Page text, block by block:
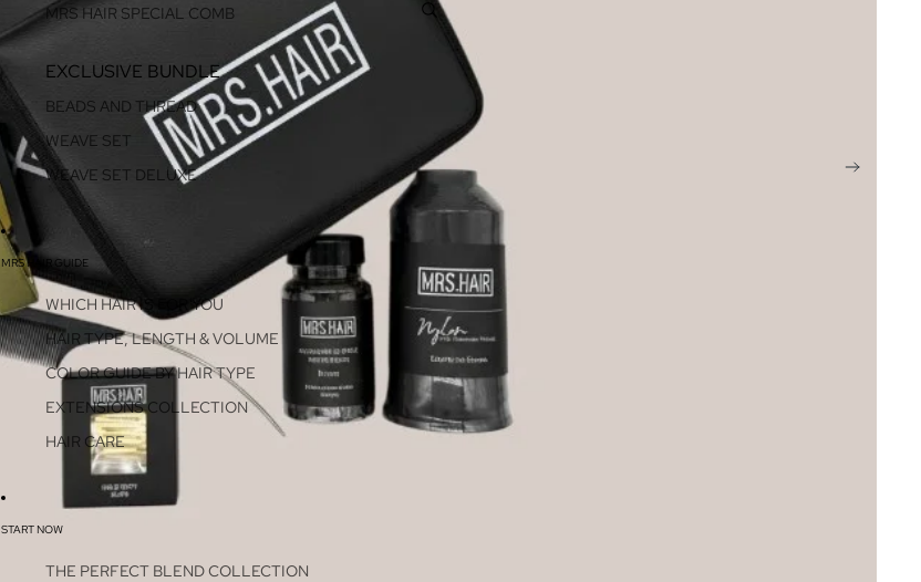
MRS HAIR SPECIAL COMB
EXCLUSIVE BUNDLE
BEADS AND THREAD
WEAVE SET
WEAVE SET DELUXE
MRS HAIR GUIDE
WHICH HAIR IS FOR YOU
HAIR TYPE, LENGTH & VOLUME
COLOR GUIDE BY HAIR TYPE
EXTENSIONS COLLECTION
HAIR CARE
START NOW
THE PERFECT BLEND COLLECTION